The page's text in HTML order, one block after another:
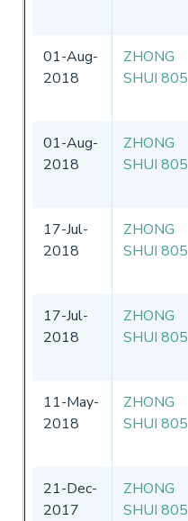
01-Aug-
2018
ZHONG
SHUI 805
01-Aug-
2018
ZHONG
SHUI 805
17-Jul-
2018
ZHONG
SHUI 805
17-Jul-
2018
ZHONG
SHUI 805
11-May-
2018
ZHONG
SHUI 805
21-Dec-
2017
ZHONG
SHUI 805